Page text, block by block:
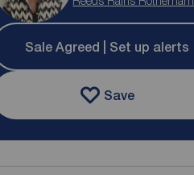
Sale Agreed | Set up alerts
Save